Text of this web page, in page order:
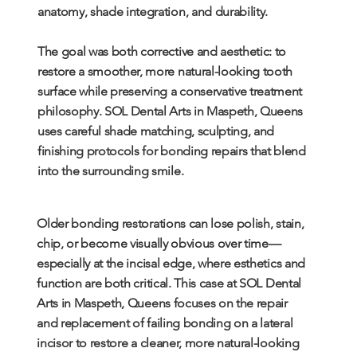
anatomy, shade integration, and durability.
The goal was both corrective and aesthetic: to
restore a smoother, more natural-looking tooth
surface while preserving a conservative treatment
philosophy. SOL Dental Arts in Maspeth, Queens
uses careful shade matching, sculpting, and
finishing protocols for bonding repairs that blend
into the surrounding smile.
Older bonding restorations can lose polish, stain,
chip, or become visually obvious over time—
especially at the incisal edge, where esthetics and
function are both critical. This case at SOL Dental
Arts in Maspeth, Queens focuses on the repair
and replacement of failing bonding on a lateral
incisor to restore a cleaner, more natural-looking